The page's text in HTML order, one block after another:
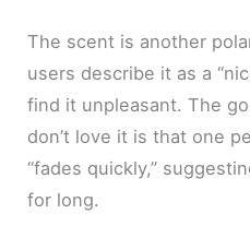
The scent is another
users describe it as a
find it unpleasant. The
don’t love it is that one
“fades quickly,”
for long.